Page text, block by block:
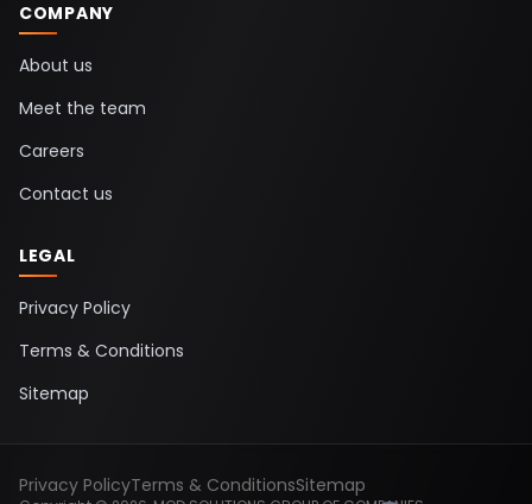
COMPANY
About us
Meet the team
Careers
Contact us
LEGAL
Privacy Policy
Terms & Conditions
Sitemap
Privacy PolicyTerms & ConditionsSitemap